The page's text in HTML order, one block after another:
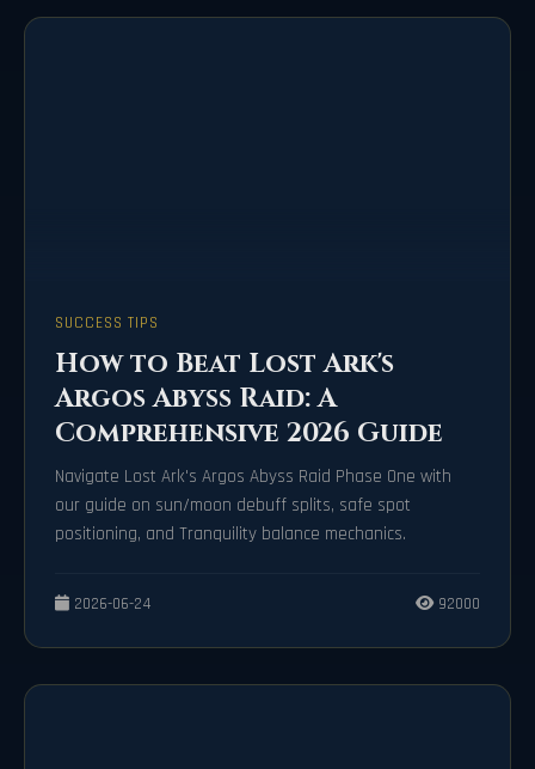
SUCCESS TIPS
How to Beat Lost Ark's
Argos Abyss Raid: A
Comprehensive 2026 Guide
Navigate Lost Ark's Argos Abyss Raid Phase One with
our guide on sun/moon debuff splits, safe spot
positioning, and Tranquility balance mechanics.
2026-06-24 92000